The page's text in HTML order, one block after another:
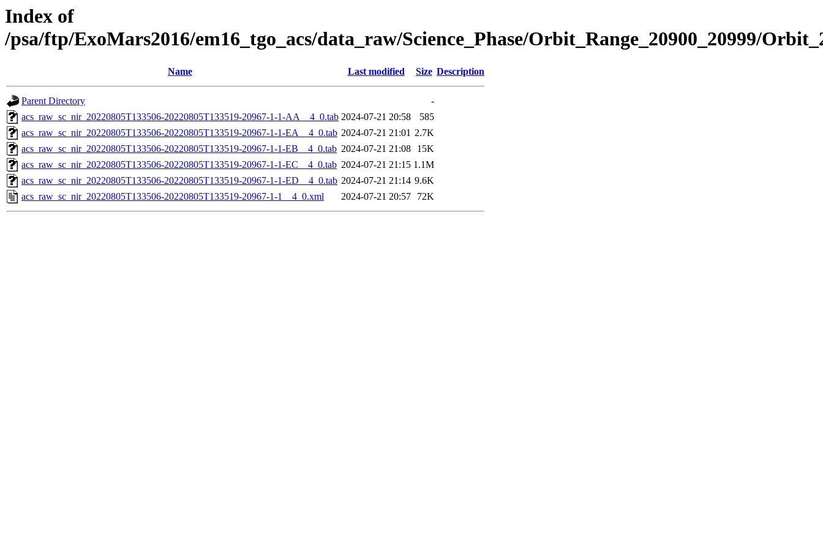
Index of
/psa/ftp/ExoMars2016/em16_tgo_acs/data_raw/Science_Phase/Orbit_Range_20900_20999/
Name Last modified Size Description
Parent Directory
-
acs_raw_sc_nir_20220805T133506-20220805T133519-20967-1-1-AA__4_0.tab 2024-07-21 20:58
585
acs_raw_sc_nir_20220805T133506-20220805T133519-20967-1-1-EA__4_0.tab 2024-07-21 21:01 2.7K
acs_raw_sc_nir_20220805T133506-20220805T133519-20967-1-1-EB__4_0.tab 2024-07-21 21:08
15K
acs_raw_sc_nir_20220805T133506-20220805T133519-20967-1-1-EC__4_0.tab 2024-07-21 21:15 1.1M
acs_raw_sc_nir_20220805T133506-20220805T133519-20967-1-1-ED__4_0.tab 2024-07-21 21:14 9.6K
acs_raw_sc_nir_20220805T133506-20220805T133519-20967-1-1__4_0.xml
2024-07-21 20:57 72K